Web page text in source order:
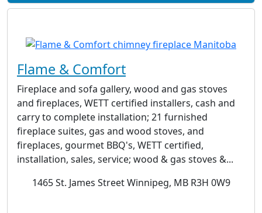
Flame & Comfort
Fireplace and sofa gallery, wood and gas stoves
and fireplaces, WETT certified installers, cash and
carry to complete installation; 21 furnished
fireplace suites, gas and wood stoves, and
fireplaces, gourmet BBQ's, WETT certified,
installation, sales, service; wood & gas stoves &...
1465 St. James Street Winnipeg, MB R3H 0W9